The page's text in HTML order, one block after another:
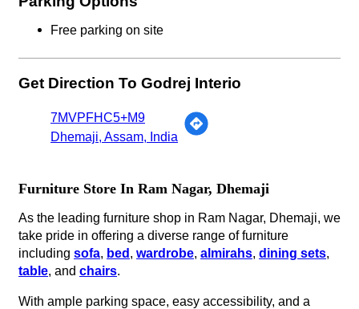
Free parking on site
Get Direction To Godrej Interio
7MVPFHC5+M9
Dhemaji, Assam, India
Furniture Store In Ram Nagar, Dhemaji
As the leading furniture shop in Ram Nagar, Dhemaji, we
take pride in offering a diverse range of furniture
including sofa, bed , wardrobe, almirahs, dining sets,
table, and chairs.
With ample parking space, easy accessibility, and a